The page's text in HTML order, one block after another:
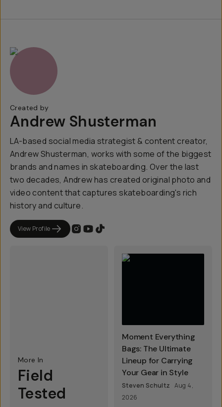
Created by
Andrew Shusterman
LA-based social media strategist & content creator,
Andrew Shusterman, works with some of the biggest
brands and names in skateboarding. Over the last
two decades, Andrew has created original photo and
video content that captures skateboarding's rich
history and culture.
View Profile
More In
Field
Tested
Moment Everything
Bags: The Ultimate
Lineup for Carrying
Your Gear in Style
Steven Schultz Aug 4,
2026